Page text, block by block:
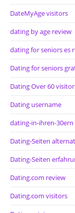
DateMyAge visitors
dating by age review
dating for seniors es
Dating for seniors
Dating Over 60
Dating username
dating-in-ihren-
Dating-Seiten
Dating-Seiten
Dating.com review
Dating.com visitors